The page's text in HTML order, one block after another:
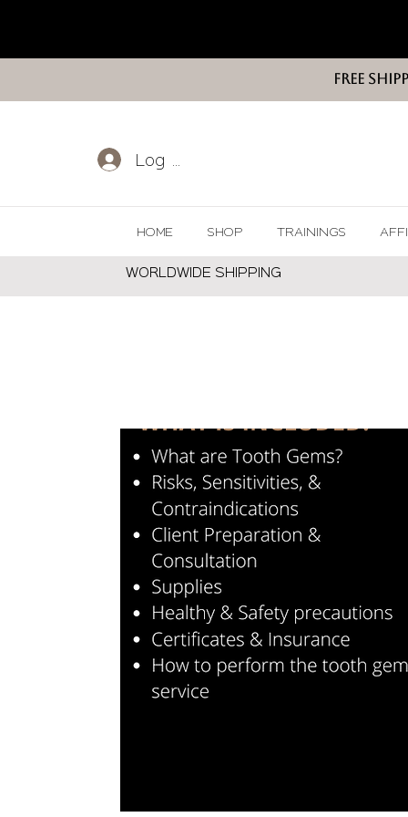
FREE
Log In
HOME SHOP TRAININGS
WORLDWIDE SHIPPING